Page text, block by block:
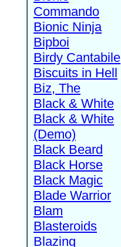
Commando
Bionic Ninja
Bipboi
Birdy Cantabile
Biscuits in Hell
Biz, The
Black & White
Black & White
(Demo)
Black Beard
Black Horse
Black Magic
Blade Warrior
Blam
Blasteroids
Blazing